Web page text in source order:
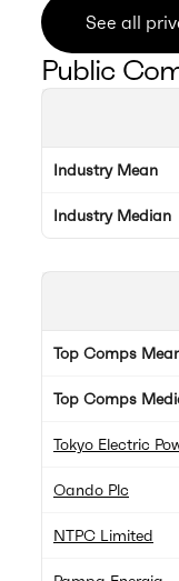
See all
Public
Industry Mean
Industry Median
Top Comps
Top Comps
Tokyo Electric
Oando Plc
NTPC Limited